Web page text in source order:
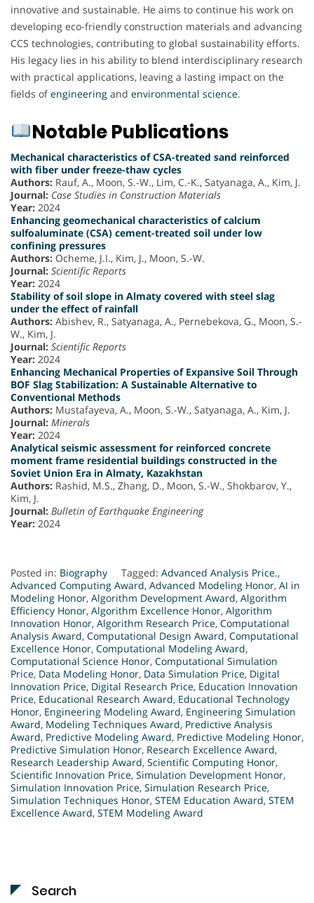
innovative and sustainable. He aims to continue his work on
developing eco-friendly construction materials and advancing
CCS technologies, contributing to global sustainability efforts.
His legacy lies in his ability to blend interdisciplinary research
with practical applications, leaving a lasting impact on the
fields ofengineering and environmental science.
Notable Publications
Mechanical characteristics of CSA-treated sand reinforced
with fiber under freeze-thaw cycles
Authors: Rauf, A., Moon, S.-W., Lim, C.-K., Satyanaga, A., Kim, J.
Journal: Case Studies in Construction Materials
Year: 2024
Enhancing geomechanical characteristics of calcium
sulfoaluminate (CSA) cement-treated soil under low
confining pressures
Authors: Ocheme, J.I., Kim, J., Moon, S.-W.
Journal: Scientific Reports
Year: 2024
Stability of soil slope in Almaty covered with steel slag
under the effect of rainfall
Authors: Abishev, R., Satyanaga, A., Pernebekova, G., Moon, S.-
W., Kim, J.
Journal: Scientific Reports
Year: 2024
Enhancing Mechanical Properties of Expansive Soil Through
BOF Slag Stabilization: A Sustainable Alternative to
Conventional Methods
Authors: Mustafayeva, A., Moon, S.-W., Satyanaga, A., Kim, J.
Journal: Minerals
Year: 2024
Analytical seismic assessment for reinforced concrete
moment frame residential buildings constructed in the
Soviet Union Era in Almaty, Kazakhstan
Authors: Rashid, M.S., Zhang, D., Moon, S.-W., Shokbarov, Y.,
Kim, J.
Journal: Bulletin of Earthquake Engineering
Year: 2024
Posted in: Biography Tagged: Advanced Analysis Price.,
Advanced Computing Award, Advanced Modeling Honor, AI in
Modeling Honor, Algorithm Development Award, Algorithm
Efficiency Honor, Algorithm Excellence Honor, Algorithm
Innovation Honor, Algorithm Research Price, Computational
Analysis Award, Computational Design Award, Computational
Excellence Honor, Computational Modeling Award,
Computational Science Honor, Computational Simulation
Price, Data Modeling Honor, Data Simulation Price, Digital
Innovation Price, Digital Research Price, Education Innovation
Price, Educational Research Award, Educational Technology
Honor, Engineering Modeling Award, Engineering Simulation
Award, Modeling Techniques Award, Predictive Analysis
Award, Predictive Modeling Award, Predictive Modeling Honor,
Predictive Simulation Honor, Research Excellence Award,
Research Leadership Award, Scientific Computing Honor,
Scientific Innovation Price, Simulation Development Honor,
Simulation Innovation Price, Simulation Research Price,
Simulation Techniques Honor, STEM Education Award, STEM
Excellence Award, STEM Modeling Award
Search